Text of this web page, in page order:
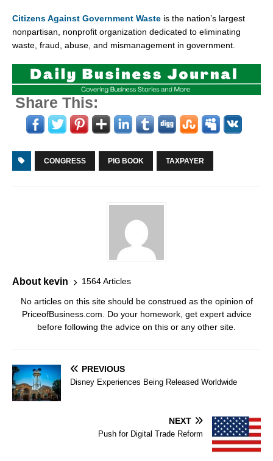
Citizens Against Government Waste is the nation’s largest
nonpartisan, nonprofit organization dedicated to eliminating
waste, fraud, abuse, and mismanagement in government.
Share This:
CONGRESS PIG BOOK TAXPAYER
About kevin 1564 Articles
No articles on this site should be construed as the opinion of
PriceofBusiness.com. Do your homework, get expert advice
before following the advice on this or any other site.
PREVIOUS
Disney Experiences Being Released Worldwide
NEXT
Push for Digital Trade Reform